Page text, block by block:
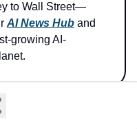
to Wall Street—
AI News Hub and
growing AI-